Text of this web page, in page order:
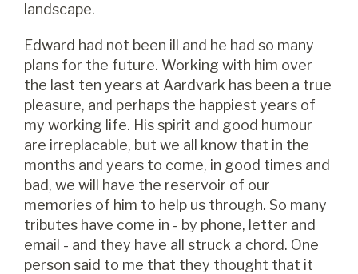
landscape.
Edward had not been ill and he had so many
plans for the future. Working with him over
the last ten years at Aardvark has been a true
pleasure, and perhaps the happiest years of
my working life. His spirit and good humour
are irreplacable, but we all know that in the
months and years to come, in good times and
bad, we will have the reservoir of our
memories of him to help us through. So many
tributes have come in - by phone, letter and
email - and they have all struck a chord. One
person said to me that they thought that it